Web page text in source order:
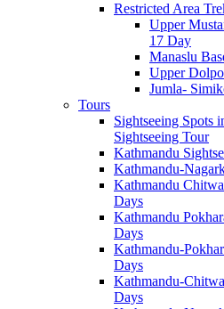
Restricted Area
Upper
17 Day
Manaslu
Upper
Jumla-
Tours
Sightseeing Spots
Sightseeing Tour
Kathmandu
Kathmandu-
Kathmandu
Days
Kathmandu
Days
Kathmandu-
Days
Kathmandu-
Days